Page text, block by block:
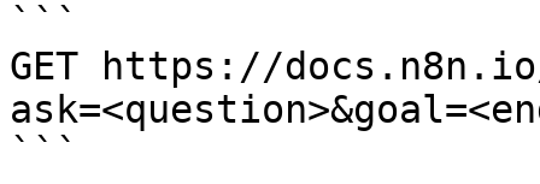
```
GET https://
```